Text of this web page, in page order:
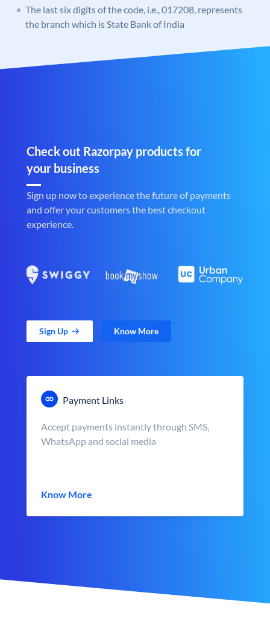
The last six digits of the code, i.e., 017208, represents
the branch which is State Bank of India
Check out Razorpay products for
your business
Sign up now to experience the future of payments
and offer your customers the best checkout
experience.
Sign Up Know More
Payment Links
Accept payments instantly through SMS,
WhatsApp and social media
Know More